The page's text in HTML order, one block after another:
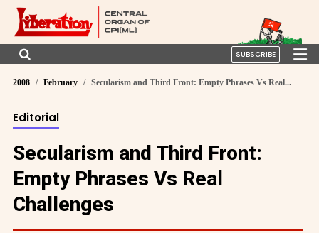
SUBSCRIBE
2008 February Secularism and Third Front: Empty Phrases Vs Real...
Editorial
Secularism and Third Front:
Empty Phrases Vs Real
Challenges